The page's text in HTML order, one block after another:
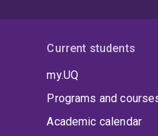
Current students
my.UQ
Programs and
Academic calendar